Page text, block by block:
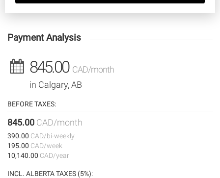
Payment Analysis
845.00 CAD/month
in Calgary, AB
BEFORE TAXES:
845.00 CAD/month
390.00 CAD/bi-weekly
195.00 CAD/week
10,140.00 CAD/year
INCL. ALBERTA TAXES (5%):